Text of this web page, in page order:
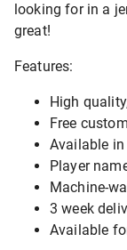
looking for in a
great!
Features:
High
Free
Available
Player
Machine-
3 week
Available